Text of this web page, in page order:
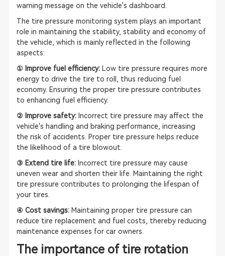
warning message on the vehicle's dashboard.
The tire pressure monitoring system plays an important
role in maintaining the stability, stability and economy of
the vehicle, which is mainly reflected in the following
aspects:
① Improve fuel efficiency:Low tire pressure requires more
energy to drive the tire to roll, thus reducing fuel
economy. Ensuring the proper tire pressure contributes
to enhancing fuel efficiency.
② Improve safety:Incorrect tire pressure may affect the
vehicle's handling and braking performance, increasing
the risk of accidents. Proper tire pressure helps reduce
the likelihood of a tire blowout.
③ Extend tire life:Incorrect tire pressure may cause
uneven wear and shorten their life. Maintaining the right
tire pressure contributes to prolonging the lifespan of
your tires.
④ Cost savings:Maintaining proper tire pressure can
reduce tire replacement and fuel costs, thereby reducing
maintenance expenses for car owners.
The importance of tire rotation